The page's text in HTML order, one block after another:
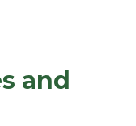
and